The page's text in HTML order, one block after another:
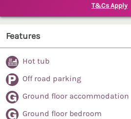
T&Cs Apply
Features
Hot tub
Off road parking
Ground floor accommodation
Ground floor bedroom